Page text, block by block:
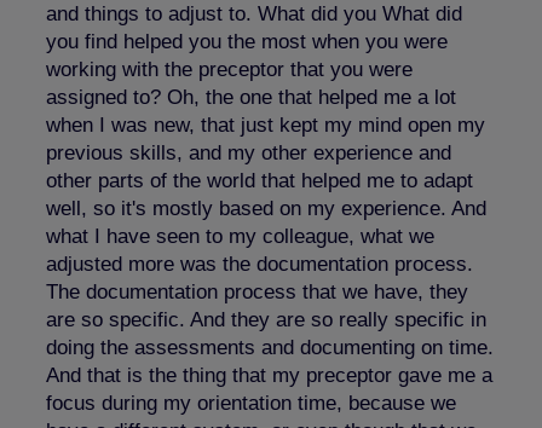
and things to adjust to. What did you What did
you find helped you the most when you were
working with the preceptor that you were
assigned to? Oh, the one that helped me a lot
when I was new, that just kept my mind open my
previous skills, and my other experience and
other parts of the world that helped me to adapt
well, so it's mostly based on my experience. And
what I have seen to my colleague, what we
adjusted more was the documentation process.
The documentation process that we have, they
are so specific. And they are so really specific in
doing the assessments and documenting on time.
And that is the thing that my preceptor gave me a
focus during my orientation time, because we